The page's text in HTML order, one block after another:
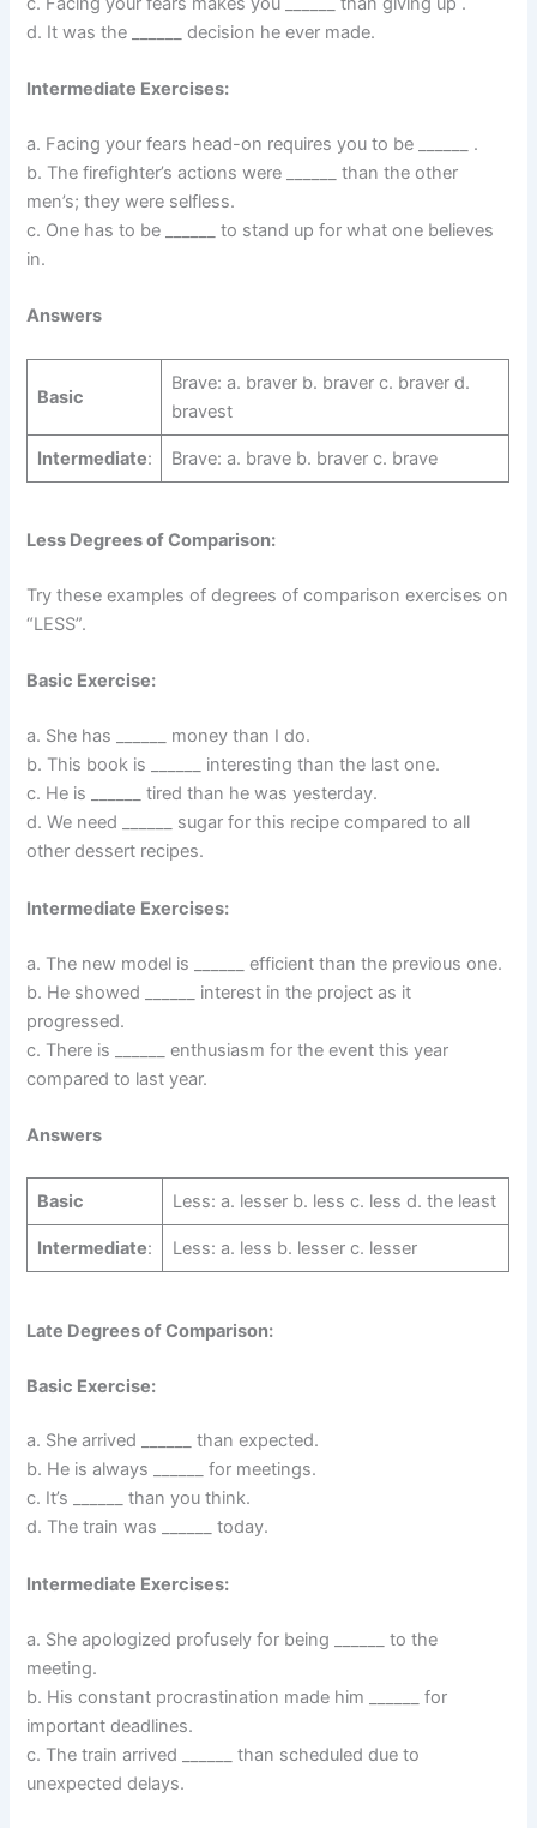
d. It was the ______ decision he ever made.
Intermediate Exercises:
a. Facing your fears head-on requires you to be ______ .
b. The firefighter’s actions were ______ than the other
men’s; they were selfless.
c. One has to be ______ to stand up for what one believes
in.
Answers
Basic
Brave: a. braver b. braver c. braver d.
bravest
Intermediate: Brave: a. brave b. braver c. brave
Less Degrees of Comparison:
Try these examples of degrees of comparison exercises on
“LESS”.
Basic Exercise:
a. She has ______ money than I do.
b. This book is ______ interesting than the last one.
c. He is ______ tired than he was yesterday.
d. We need ______ sugar for this recipe compared to all
other dessert recipes.
Intermediate Exercises:
a. The new model is ______ efficient than the previous one.
b. He showed ______ interest in the project as it
progressed.
c. There is ______ enthusiasm for the event this year
compared to last year.
Answers
Basic Less: a. lesser b. less c. less d. the least
Intermediate: Less: a. less b. lesser c. lesser
Late Degrees of Comparison:
Basic Exercise:
a. She arrived ______ than expected.
b. He is always ______ for meetings.
c. It’s ______ than you think.
d. The train was ______ today.
Intermediate Exercises:
a. She apologized profusely for being ______ to the
meeting.
b. His constant procrastination made him ______ for
important deadlines.
c. The train arrived ______ than scheduled due to
unexpected delays.